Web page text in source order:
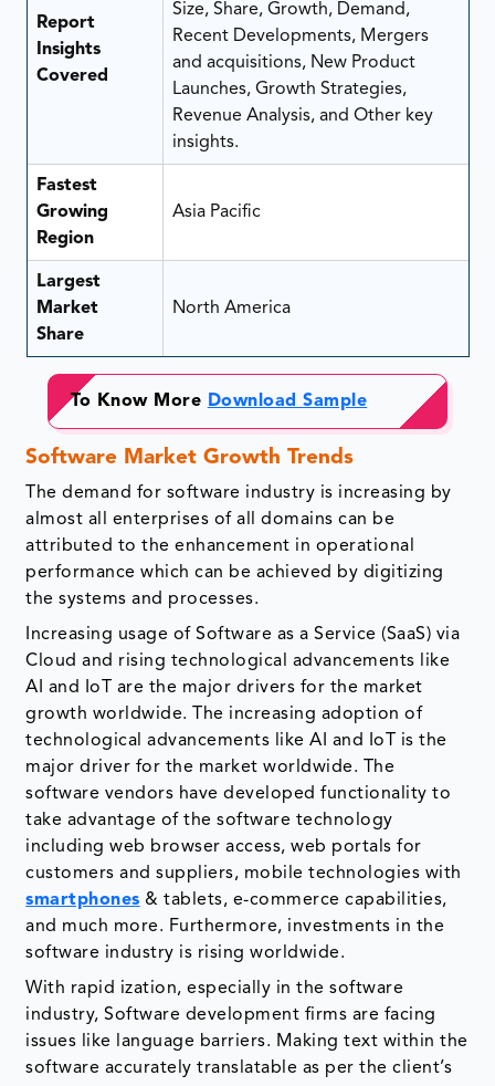
Report
Insights
Covered
Size, Share, Growth, Demand,
Recent Developments, Mergers
and acquisitions, New Product
Launches, Growth Strategies,
Revenue Analysis, and Other key
insights.
Fastest
Growing
Region
Asia Pacific
Largest
Market
Share
North America
To Know More Download Sample
Software Market Growth Trends
The demand for software industry is increasing by
almost all enterprises of all domains can be
attributed to the enhancement in operational
performance which can be achieved by digitizing
the systems and processes.
Increasing usage of Software as a Service (SaaS) via
Cloud and rising technological advancements like
AI and IoT are the major drivers for the market
growth worldwide. The increasing adoption of
technological advancements like AI and IoT is the
major driver for the market worldwide. The
software vendors have developed functionality to
take advantage of the software technology
including web browser access, web portals for
customers and suppliers, mobile technologies with
smartphones & tablets, e-commerce capabilities,
and much more. Furthermore, investments in the
software industry is rising worldwide.
With rapid ization, especially in the software
industry, Software development firms are facing
issues like language barriers. Making text within the
software accurately translatable as per the client’s